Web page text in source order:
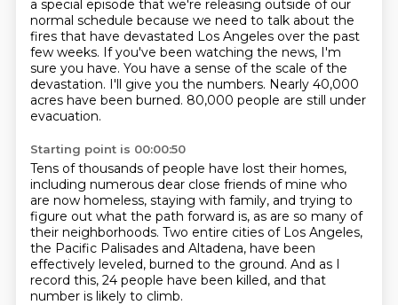
a special episode that we're releasing outside of our
normal schedule because we need to talk about the
fires that have devastated Los Angeles over the past
few weeks. If you've been watching the news, I'm
sure you have. You have a sense of the scale of the
devastation. I'll give you the numbers. Nearly 40,000
acres have been burned. 80,000 people are still under
evacuation.
Starting point is 00:00:50
Tens of thousands of people have lost their homes,
including numerous dear close friends of mine who
are now homeless, staying with family, and trying to
figure out what the path forward is, as are so many of
their neighborhoods. Two entire cities of Los Angeles,
the Pacific Palisades and Altadena, have been
effectively leveled, burned to the ground. And as I
record this, 24 people have been killed, and that
number is likely to climb.